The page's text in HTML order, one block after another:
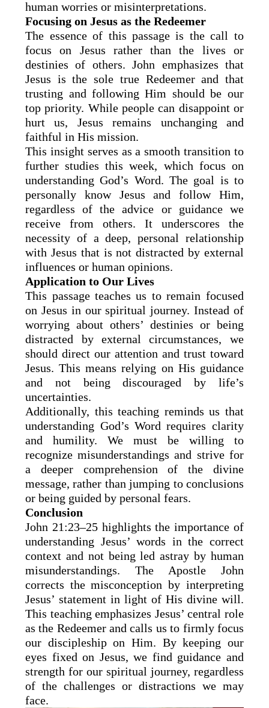
human worries or misinterpretations.
Focusing on Jesus as the Redeemer
The essence of this passage is the call to
focus on Jesus rather than the lives or
destinies of others. John emphasizes that
Jesus is the sole true Redeemer and that
trusting and following Him should be our
top priority. While people can disappoint or
hurt us, Jesus remains unchanging and
faithful in His mission.
This insight serves as a smooth transition to
further studies this week, which focus on
understanding God’s Word. The goal is to
personally know Jesus and follow Him,
regardless of the advice or guidance we
receive from others. It underscores the
necessity of a deep, personal relationship
with Jesus that is not distracted by external
influences or human opinions.
Application to Our Lives
This passage teaches us to remain focused
on Jesus in our spiritual journey. Instead of
worrying about others’ destinies or being
distracted by external circumstances, we
should direct our attention and trust toward
Jesus. This means relying on His guidance
and not being discouraged by life’s
uncertainties.
Additionally, this teaching reminds us that
understanding God’s Word requires clarity
and humility. We must be willing to
recognize misunderstandings and strive for
a deeper comprehension of the divine
message, rather than jumping to conclusions
or being guided by personal fears.
Conclusion
John 21:23–25 highlights the importance of
understanding Jesus’ words in the correct
context and not being led astray by human
misunderstandings. The Apostle John
corrects the misconception by interpreting
Jesus’ statement in light of His divine will.
This teaching emphasizes Jesus’ central role
as the Redeemer and calls us to firmly focus
our discipleship on Him. By keeping our
eyes fixed on Jesus, we find guidance and
strength for our spiritual journey, regardless
of the challenges or distractions we may
face.